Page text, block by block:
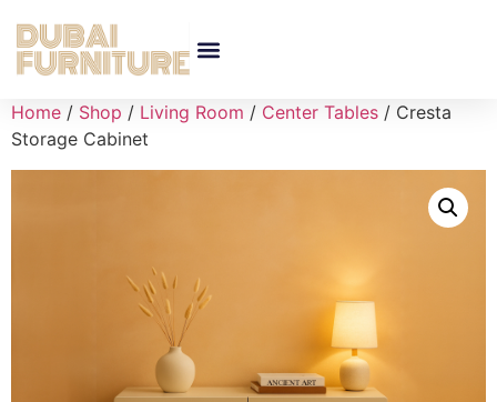
Home / Shop / Living Room / Center Tables / Cresta
Storage Cabinet